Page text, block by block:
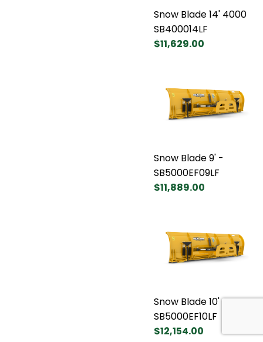
Snow Blade 14' 4000
SB400014LF
$11,629.00
Snow Blade 9' -
SB5000EF09LF
$11,889.00
Snow Blade 10' -
SB5000EF10LF
$12,154.00